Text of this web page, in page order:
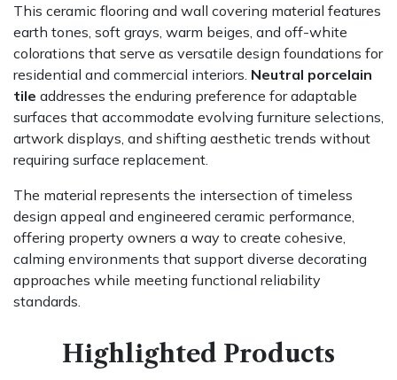
This ceramic flooring and wall covering material features
earth tones, soft grays, warm beiges, and off-white
colorations that serve as versatile design foundations for
residential and commercial interiors. Neutral porcelain
tile addresses the enduring preference for adaptable
surfaces that accommodate evolving furniture selections,
artwork displays, and shifting aesthetic trends without
requiring surface replacement.
The material represents the intersection of timeless
design appeal and engineered ceramic performance,
offering property owners a way to create cohesive,
calming environments that support diverse decorating
approaches while meeting functional reliability
standards.
Highlighted Products